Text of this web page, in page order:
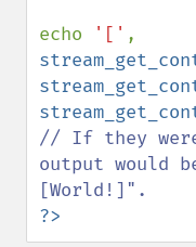
echo '['
// If they were
output would
?>